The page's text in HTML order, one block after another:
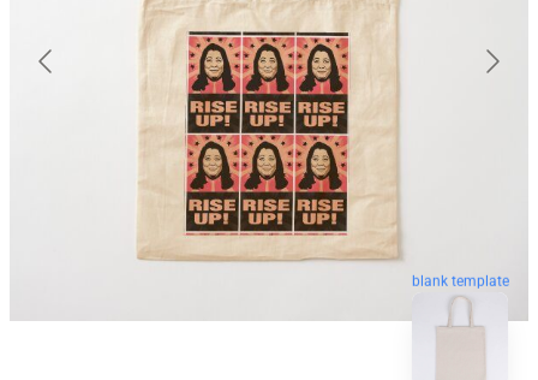
blank template